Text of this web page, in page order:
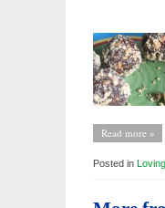
Read more »
Posted in